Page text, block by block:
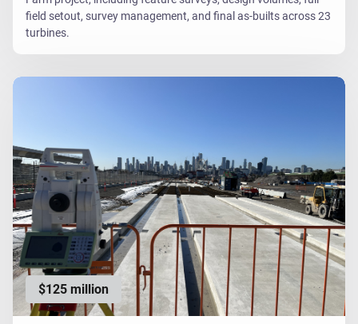
field setout, survey management, and final as-builts across 23
turbines.
$125 million